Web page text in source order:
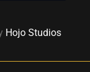
Hojo Studios